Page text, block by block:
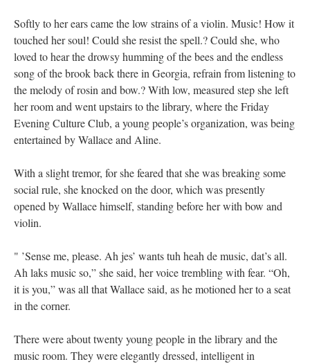
Softly to her ears came the low strains of a violin. Music! How it
touched her soul! Could she resist the spell.? Could she, who
loved to hear the drowsy humming of the bees and the endless
song of the brook back there in Georgia, refrain from listening to
the melody of rosin and bow.? With low, measured step she left
her room and went upstairs to the library, where the Friday
Evening Culture Club, a young people’s organization, was being
entertained by Wallace and Aline.
With a slight tremor, for she feared that she was breaking some
social rule, she knocked on the door, which was presently
opened by Wallace himself, standing before her with bow and
violin.
" ’Sense me, please. Ah jes’ wants tuh heah de music, dat’s all.
Ah laks music so,” she said, her voice trembling with fear. “Oh,
it is you,” was all that Wallace said, as he motioned her to a seat
in the corner.
There were about twenty young people in the library and the
music room. They were elegantly dressed, intelligent in